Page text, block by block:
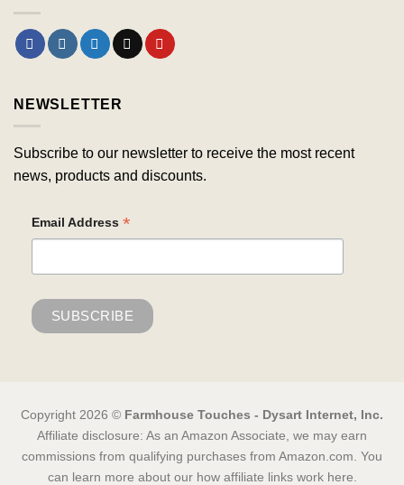
NEWSLETTER
Subscribe to our newsletter to receive the most recent
news, products and discounts.
Email Address *
Copyright 2026 © Farmhouse Touches - Dysart Internet, Inc.
Affiliate disclosure: As an Amazon Associate, we may earn
commissions from qualifying purchases from Amazon.com. You
can learn more about our how affiliate links work here.